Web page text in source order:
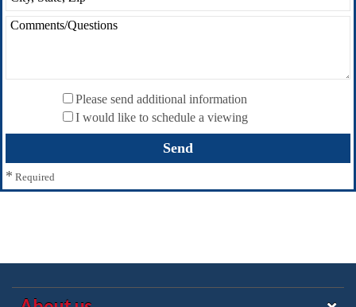
Please send additional information
I would like to schedule a viewing
* Required